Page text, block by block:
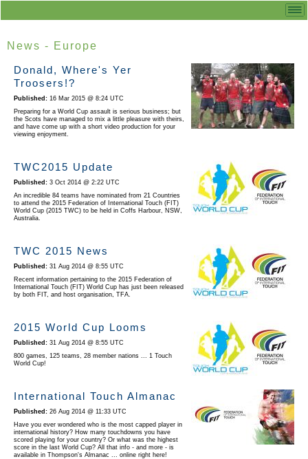
News - Europe
Donald, Where's Yer
Troosers!?
16 Mar 2015 @ 8:24 UTC
Preparing for a World Cup assault is serious business; but
the Scots have managed to mix a little pleasure with theirs,
and have come up with a short video production for your
viewing enjoyment.
TWC2015 Update
3 Oct 2014 @ 2:22 UTC
An incredible 84 teams have nominated from 21 Countries
to attend the 2015 Federation of International Touch (FIT)
World Cup (2015 TWC) to be held in Coffs Harbour, NSW,
Australia.
TWC 2015 News
31 Aug 2014 @ 8:55 UTC
Recent information pertaining to the 2015 Federation of
International Touch (FIT) World Cup has just been released
by both FIT, and host organisation, TFA.
2015 World Cup Looms
31 Aug 2014 @ 8:55 UTC
800 games, 125 teams, 28 member nations ... 1 Touch
World Cup!
International Touch Almanac
26 Aug 2014 @ 11:33 UTC
Have you ever wondered who is the most capped player in
international history? How many touchdowns you have
scored playing for your country? Or what was the highest
score in the last World Cup? All that info - and more - is
available in Thompson's Almanac ... online right here!